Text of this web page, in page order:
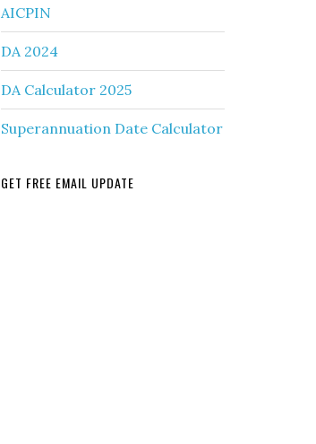
AICPIN
DA 2024
DA Calculator 2025
Superannuation Date Calculator
GET FREE EMAIL UPDATE